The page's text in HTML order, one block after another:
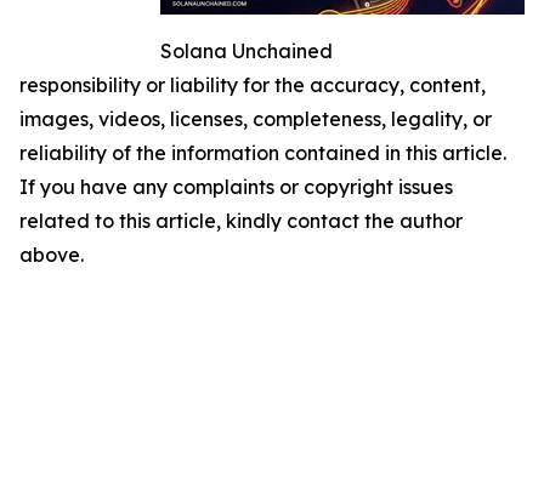
Solana Unchained
responsibility or liability for the accuracy, content,
images, videos, licenses, completeness, legality, or
reliability of the information contained in this article.
If you have any complaints or copyright issues
related to this article, kindly contact the author
above.